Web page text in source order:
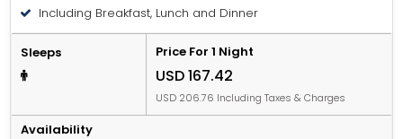
Including Breakfast, Lunch and Dinner
Sleeps Price For 1 Night
USD 167.42
USD 206.76 Including Taxes & Charges
Availability